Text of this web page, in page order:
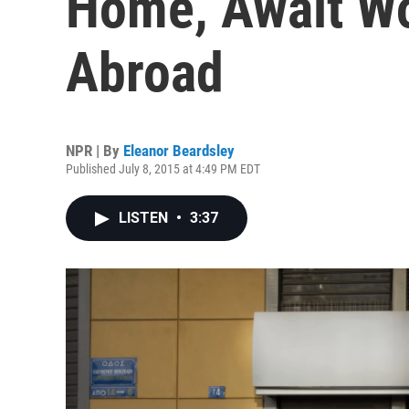
Abroad
NPR | By Eleanor Beardsley
Published July 8, 2015 at 4:49 PM EDT
LISTEN • 3:37